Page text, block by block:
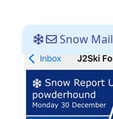
Snow Mail